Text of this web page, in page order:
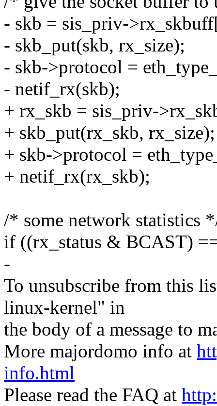
- skb = sis_priv-
- skb_put(skb, rx_size);
- skb->protocol =
- netif_rx(skb);
+ rx_skb = sis_priv-
+ skb_put(rx_skb, rx_size);
+ skb->protocol =
+ netif_rx(rx_skb);
/* some network statistics
if ((rx_status & BCAST)
-
To unsubscribe from this
linux-kernel" in
the body of a message to
More majordomo info at
info.html
Please read the FAQ at